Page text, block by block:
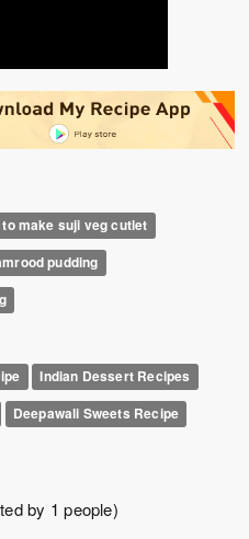
to make suji veg cutlet
pudding
Indian Dessert Recipes
Deepawali Sweets Recipe
by 1 people)